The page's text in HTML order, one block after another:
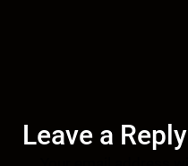
Leave a Reply